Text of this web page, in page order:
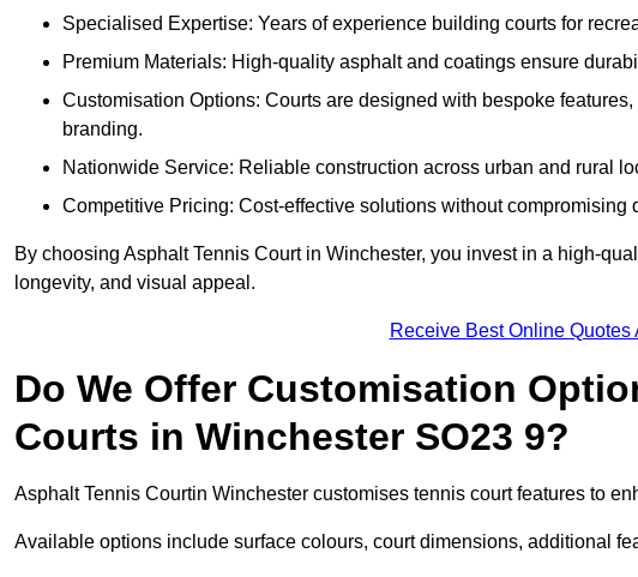
Specialised Expertise: Years of experience building courts for
Premium Materials: High-quality asphalt and coatings ensure
Customisation Options: Courts are designed with bespoke
branding.
Nationwide Service: Reliable construction across urban and rural
Competitive Pricing: Cost-effective solutions without compromising
By choosing Asphalt Tennis Court in Winchester, you invest in a high-
longevity, and visual appeal.
Receive Best Online Quotes
Do We Offer Customisation
Courts in Winchester SO23 9?
Asphalt Tennis Courtin Winchester customises tennis court features to
Available options include surface colours, court dimensions, additional